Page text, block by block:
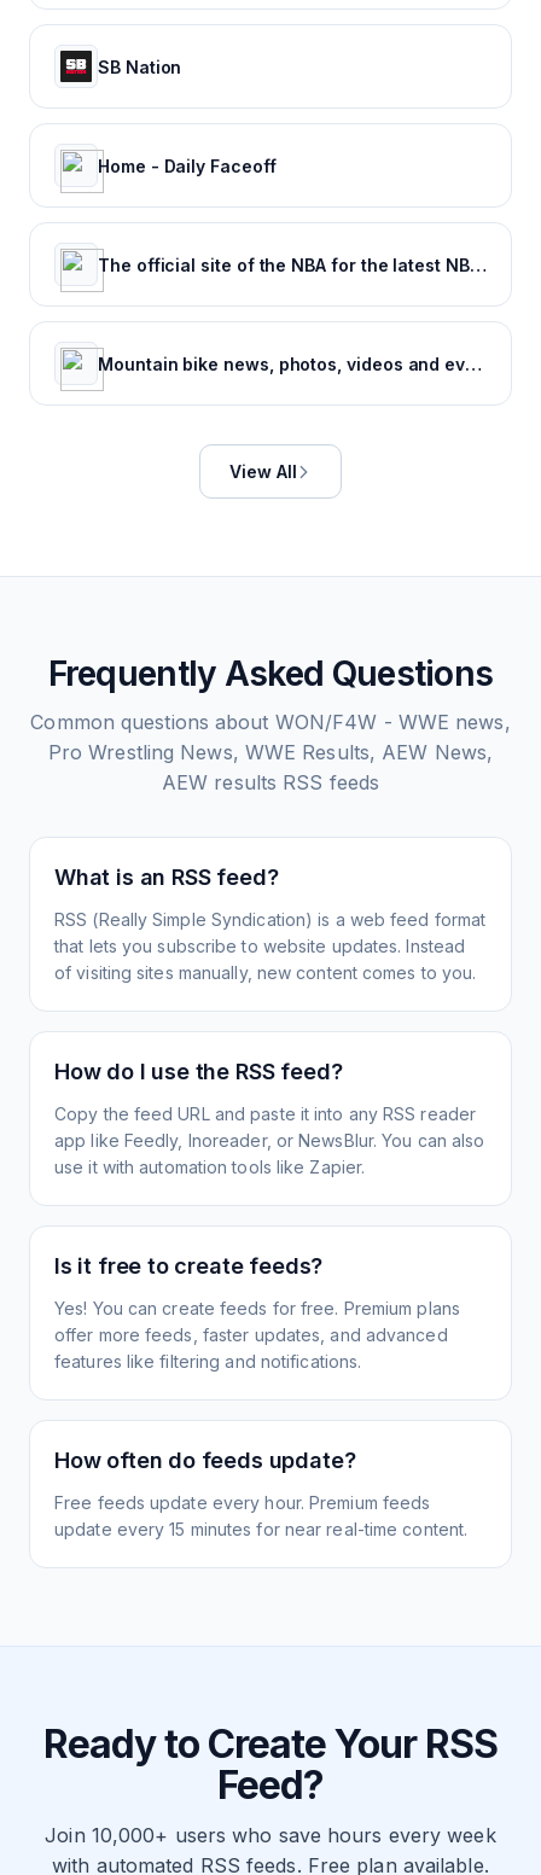
SB Nation
Home - Daily Faceoff
The official site of the NBA for the latest NBA Scores, Stats & News. | NBA.com
Mountain bike news, photos, videos and events - Pinkbike
View All
Frequently Asked Questions
Common questions about WON/F4W - WWE news,
Pro Wrestling News, WWE Results, AEW News,
AEW results RSS feeds
What is an RSS feed?
RSS (Really Simple Syndication) is a web feed format
that lets you subscribe to website updates. Instead
of visiting sites manually, new content comes to you.
How do I use the RSS feed?
Copy the feed URL and paste it into any RSS reader
app like Feedly, Inoreader, or NewsBlur. You can also
use it with automation tools like Zapier.
Is it free to create feeds?
Yes! You can create feeds for free. Premium plans
offer more feeds, faster updates, and advanced
features like filtering and notifications.
How often do feeds update?
Free feeds update every hour. Premium feeds
update every 15 minutes for near real-time content.
Ready to Create Your RSS
Feed?
Join 10,000+ users who save hours every week
with automated RSS feeds. Free plan available.